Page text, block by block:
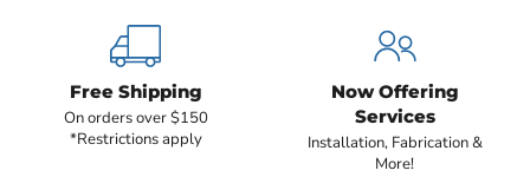
Free Shipping
On orders over $150
*Restrictions apply
Now Offering
Services
Installation, Fabrication &
More!